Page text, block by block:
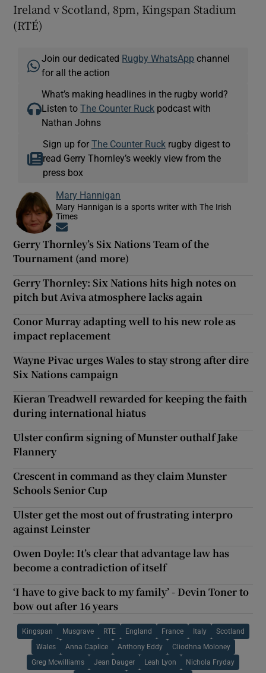
Ireland v Scotland, 8pm, Kingspan Stadium
(RTÉ)
Join our dedicated Rugby WhatsApp channel
for all the action
What’s making headlines in the rugby world?
Listen toThe Counter Ruck podcast with
Nathan Johns
Sign up for The Counter Ruckrugby digest to
read Gerry Thornley’s weekly view from the
press box
Mary Hannigan
Mary Hannigan is a sports writer with The Irish
Times
Gerry Thornley’s Six Nations Team of the
Tournament (and more)
Gerry Thornley: Six Nations hits high notes on
pitch but Aviva atmosphere lacks again
Conor Murray adapting well to his new role as
impact replacement
Wayne Pivac urges Wales to stay strong after dire
Six Nations campaign
Kieran Treadwell rewarded for keeping the faith
during international hiatus
Ulster confirm signing of Munster outhalf Jake
Flannery
Crescent in command as they claim Munster
Schools Senior Cup
Ulster get the most out of frustrating interpro
against Leinster
Owen Doyle: It’s clear that advantage law has
become a contradiction of itself
‘I have to give back to my family’ - Devin Toner to
bow out after 16 years
Kingspan Musgrave RTE England France Italy Scotland
Wales Anna Caplice Anthony Eddy Cliodhna Moloney
Greg Mcwilliams Jean Dauger Leah Lyon Nichola Fryday